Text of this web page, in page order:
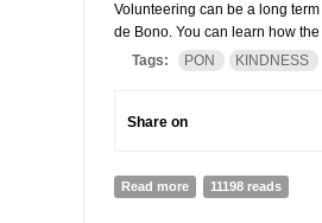
Volunteering can be a long
de Bono. You can learn how
Tags:
PON KINDNESS
Share on
Read more about Thinking of
11198 reads